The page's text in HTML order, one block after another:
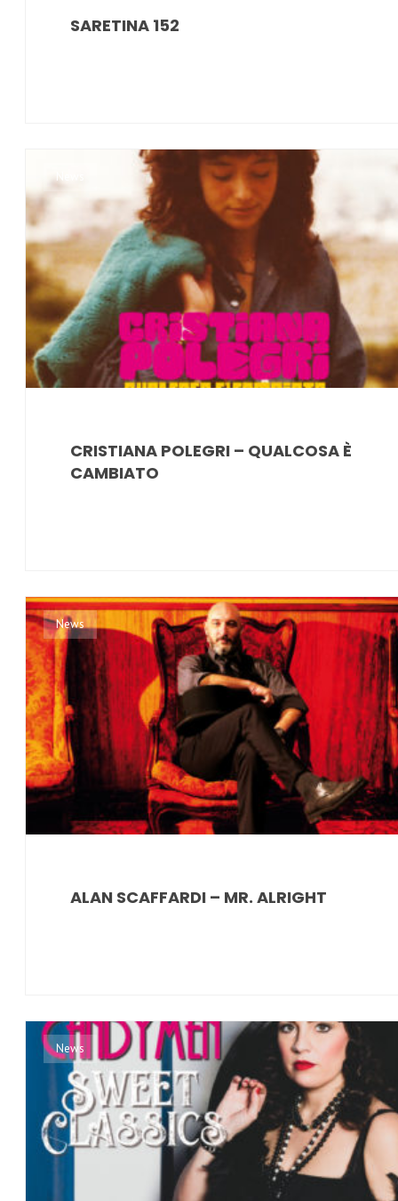
SARETINA 152
News
CRISTIANA POLEGRI – QUALCOSA È
CAMBIATO
News
ALAN SCAFFARDI – MR. ALRIGHT
News